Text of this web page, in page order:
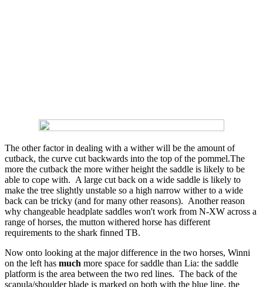
The other factor in dealing with a wither will be the amount of
cutback, the curve cut backwards into the top of the pommel.The
more the cutback the more wither height the saddle is likely to be
able to cope with. A large cut back on a wide saddle is likely to
make the tree slightly unstable so a high narrow wither to a wide
back can be tricky (and for many other reasons). Another reason
why changeable headplate saddles won't work from N-XW across a
range of horses, the mutton withered horse has different
requirements to the shark finned TB.
Now onto looking at the major difference in the two horses, Winni
on the left has much more space for saddle than Lia: the saddle
platform is the area between the two red lines. The back of the
scapula/shoulder blade is marked on both with the blue line, the